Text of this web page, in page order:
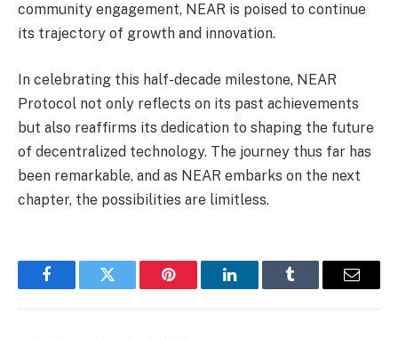
community engagement, NEAR is poised to continue
its trajectory of growth and innovation.
In celebrating this half-decade milestone, NEAR
Protocol not only reflects on its past achievements
but also reaffirms its dedication to shaping the future
of decentralized technology. The journey thus far has
been remarkable, and as NEAR embarks on the next
chapter, the possibilities are limitless.
FacebookTwitter Pinterest LinkedInTumblr Email